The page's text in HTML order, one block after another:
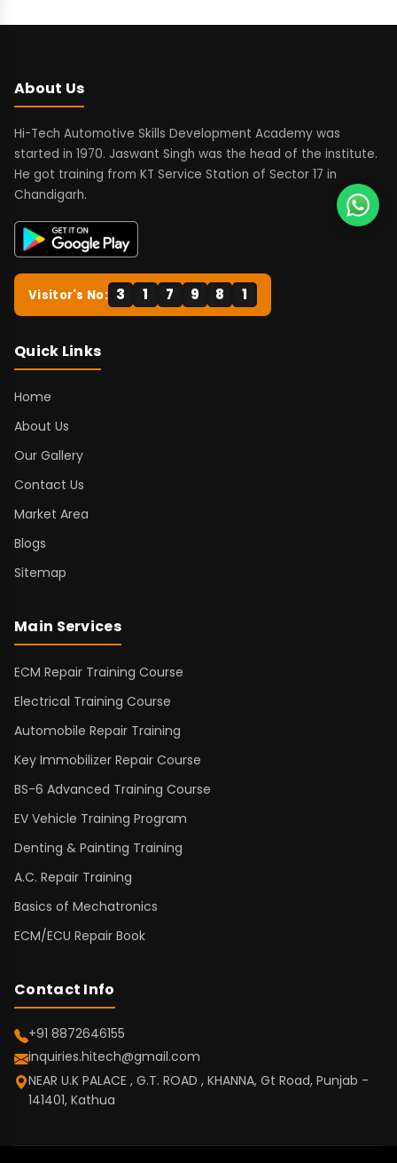
About Us
Hi-Tech Automotive Skills Development Academy was
started in 1970. Jaswant Singh was the head of the institute.
He got training from KT Service Station of Sector 17 in
Chandigarh.
Visitor's No: 3 1 7 9 8 1
Quick Links
Home
About Us
Our Gallery
Contact Us
Market Area
Blogs
Sitemap
Main Services
ECM Repair Training Course
Electrical Training Course
Automobile Repair Training
Key Immobilizer Repair Course
BS-6 Advanced Training Course
EV Vehicle Training Program
Denting & Painting Training
A.C. Repair Training
Basics of Mechatronics
ECM/ECU Repair Book
Contact Info
+91 8872646155
inquiries.hitech@gmail.com
NEAR U.K PALACE , G.T. ROAD , KHANNA, Gt Road, Punjab -
141401, Kathua